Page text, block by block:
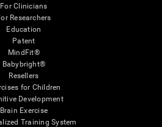
For Clinicians
Researchers
Education
Patent
MindFit®
Babybright®
Resellers
for Children
Development
Brain Exercise
Training System